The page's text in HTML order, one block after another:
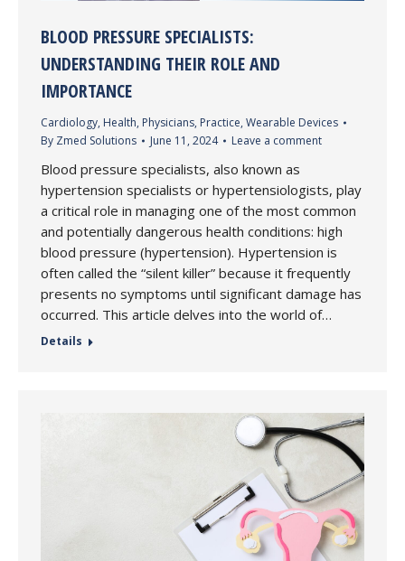
BLOOD PRESSURE SPECIALISTS:
UNDERSTANDING THEIR ROLE AND
IMPORTANCE
Cardiology, Health, Physicians, Practice, Wearable Devices
By Zmed Solutions June 11, 2024 Leave a comment
Blood pressure specialists, also known as
hypertension specialists or hypertensiologists, play
a critical role in managing one of the most common
and potentially dangerous health conditions: high
blood pressure (hypertension). Hypertension is
often called the “silent killer” because it frequently
presents no symptoms until significant damage has
occurred. This article delves into the world of…
Details